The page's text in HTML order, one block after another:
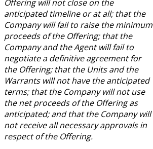
Offering will not close on the
anticipated timeline or at all; that the
Company will fail to raise the minimum
proceeds of the Offering; that the
Company and the Agent will fail to
negotiate a definitive agreement for
the Offering; that the Units and the
Warrants will not have the anticipated
terms; that the Company will not use
the net proceeds of the Offering as
anticipated; and that the Company will
not receive all necessary approvals in
respect of the Offering.